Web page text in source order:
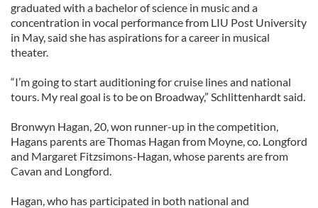
graduated with a bachelor of science in music and a
concentration in vocal performance from LIU Post University
in May, said she has aspirations for a career in musical
theater.
“I’m going to start auditioning for cruise lines and national
tours. My real goal is to be on Broadway,” Schlittenhardt said.
Bronwyn Hagan, 20, won runner-up in the competition,
Hagans parents are Thomas Hagan from Moyne, co. Longford
and Margaret Fitzsimons-Hagan, whose parents are from
Cavan and Longford.
Hagan, who has participated in both national and